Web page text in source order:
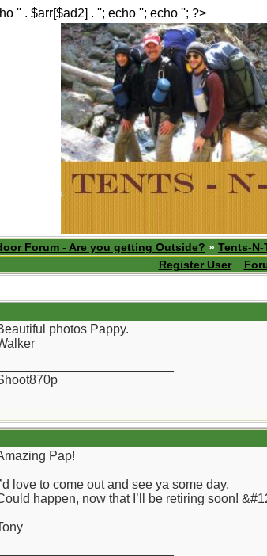
'' . $arr[$ad2] . ''; echo ''; echo ''; ?>
Forum - Are you getting Outside? » Tents-N-
Register User
photos Pappy.
Pap!
I’d love to come out and see ya some day.
happen, now that I’ll be retiring soon!